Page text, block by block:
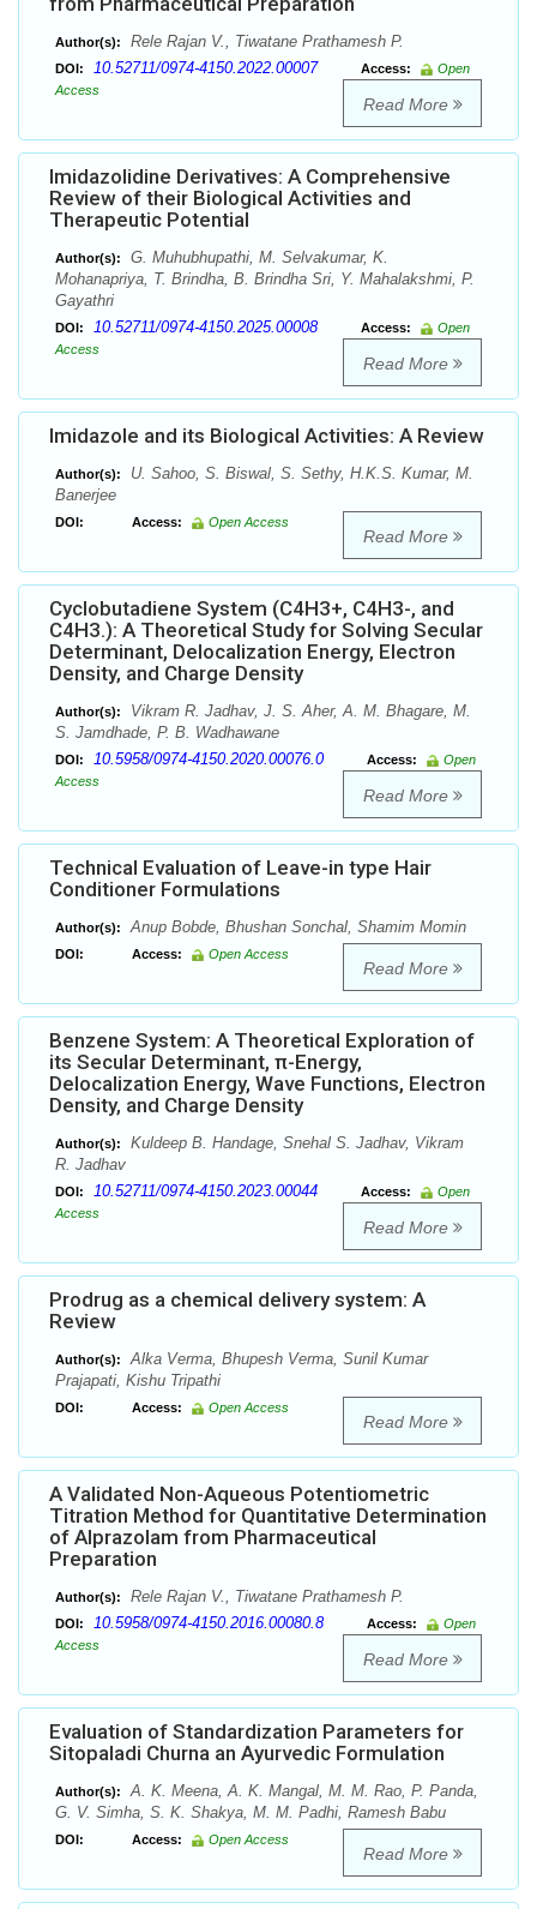
Author(s): Rele Rajan V., Tiwatane Prathamesh P.
DOI: 10.52711/0974-4150.2022.00007 Access:
Open
Access
Read More
Imidazolidine Derivatives: A Comprehensive
Review of their Biological Activities and
Therapeutic Potential
Author(s):
G. Muhubhupathi, M. Selvakumar, K.
Mohanapriya, T. Brindha, B. Brindha Sri, Y. Mahalakshmi, P.
Gayathri
DOI: 10.52711/0974-4150.2025.00008 Access:
Open
Access
Read More
Imidazole and its Biological Activities: A Review
Author(s):
U. Sahoo, S. Biswal, S. Sethy, H.K.S. Kumar, M.
Banerjee
DOI: Access: Open Access
Read More
Cyclobutadiene System (C4H3+, C4H3-, and
C4H3.): A Theoretical Study for Solving Secular
Determinant, Delocalization Energy, Electron
Density, and Charge Density
Author(s):
Vikram R. Jadhav, J. S. Aher, A. M. Bhagare, M.
S. Jamdhade, P. B. Wadhawane
DOI: 10.5958/0974-4150.2020.00076.0 Access:
Open
Access
Read More
Technical Evaluation of Leave-in type Hair
Conditioner Formulations
Author(s): Anup Bobde, Bhushan Sonchal, Shamim Momin
DOI: Access: Open Access
Read More
Benzene System: A Theoretical Exploration of
its Secular Determinant, π-Energy,
Delocalization Energy, Wave Functions, Electron
Density, and Charge Density
Author(s):
Kuldeep B. Handage, Snehal S. Jadhav, Vikram
R. Jadhav
DOI: 10.52711/0974-4150.2023.00044 Access:
Open
Access
Read More
Prodrug as a chemical delivery system: A
Review
Author(s):
Alka Verma, Bhupesh Verma, Sunil Kumar
Prajapati, Kishu Tripathi
DOI: Access: Open Access
Read More
A Validated Non-Aqueous Potentiometric
Titration Method for Quantitative Determination
of Alprazolam from Pharmaceutical
Preparation
Author(s): Rele Rajan V., Tiwatane Prathamesh P.
DOI: 10.5958/0974-4150.2016.00080.8 Access:
Open
Access
Read More
Evaluation of Standardization Parameters for
Sitopaladi Churna an Ayurvedic Formulation
Author(s):
A. K. Meena, A. K. Mangal, M. M. Rao, P. Panda,
G. V. Simha, S. K. Shakya, M. M. Padhi, Ramesh Babu
DOI: Access: Open Access
Read More